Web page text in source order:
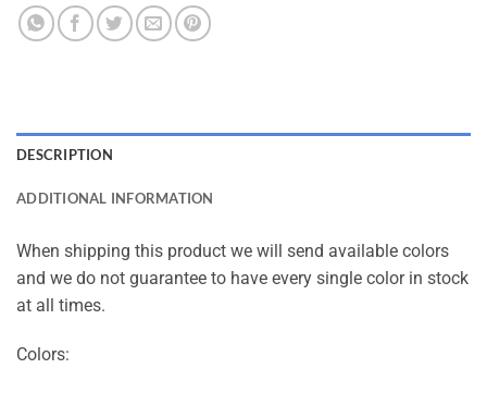
DESCRIPTION
ADDITIONAL INFORMATION
When shipping this product we will send available colors
and we do not guarantee to have every single color in stock
at all times.
Colors: